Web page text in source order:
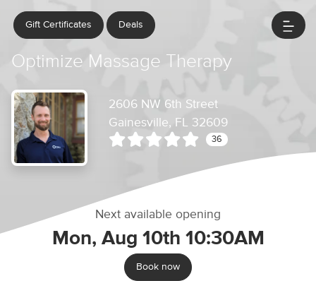
Gift Certificates Deals
Optimize Massage Therapy
2606 NW 6th Street
Gainesville, FL 32609
36
Next available opening
Mon, Aug 10th 10:30AM
Book now